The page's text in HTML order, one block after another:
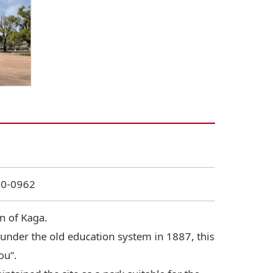
0962
of Kaga.
the old education system in 1887, this